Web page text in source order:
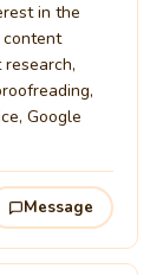
in the
content
Google
Message